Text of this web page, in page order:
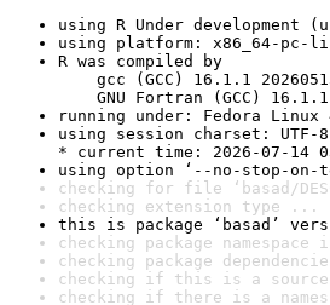
using R Under development
using platform: x86_64-pc-
R was compiled by
gcc (GCC) 16.1.1
GNU Fortran (GCC) 16.1.1
running under: Fedora
using session charset: UTF-8
* current time: 2026-07-14
using option ‘--no-stop-on-
checking for file ‘basad/
checking extension type ...
this is package ‘basad’
checking package
checking package
checking if this is a source
checking if there is a